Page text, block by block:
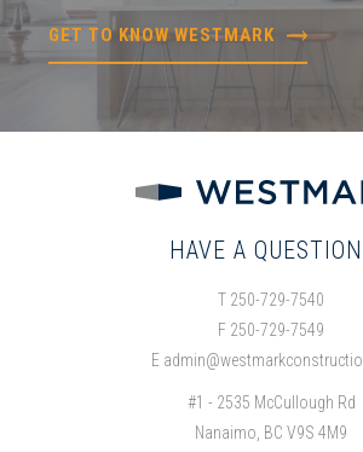
GET TO KNOW WESTMARK
HAVE A
T 250-729-7540
F 250-729-7549
E
#1 - 2535 McCullough Rd
Nanaimo, BC V9S 4M9